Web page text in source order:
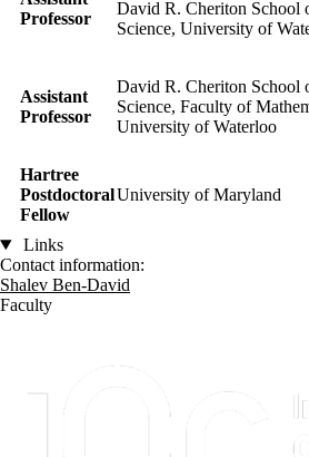
Professor
David R. Cheriton School
Science, University of
Assistant
Professor
David R. Cheriton School
Science, Faculty of
University of Waterloo
Hartree
Postdoctoral
Fellow
University of Maryland
Links
Contact information:
Shalev Ben-David
Faculty